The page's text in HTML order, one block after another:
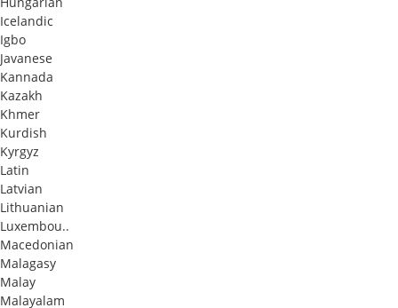
Icelandic
Igbo
Javanese
Kannada
Kazakh
Khmer
Kurdish
Kyrgyz
Latin
Latvian
Lithuanian
Luxembou..
Macedonian
Malagasy
Malay
Malayalam